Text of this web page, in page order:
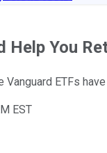
Help You
ETFs
EST